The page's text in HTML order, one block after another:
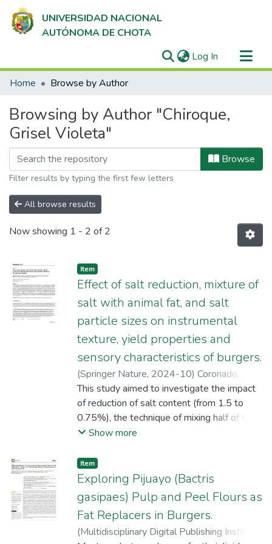
UNIVERSIDAD NACIONAL
AUTÓNOMA DE CHOTA
Log In (current)
Communities & Collections
Home Browse by Author
Browsing by Author "Chiroque,
Grisel Violeta"
Browse
Filter results by typing the first few letters
All browse results
Now showing 1 - 2 of 2
Item
Effect of salt reduction, mixture of
salt with animal fat, and salt
particle sizes on instrumental
texture, yield properties and
sensory characteristics of burgers.
(Springer Nature, 2024-10) Coronado,
Agataliz;Tocto, Kori ;Tello Célis, Fernando;
Ruiz, Roger; Vásquez, Jessy ;Chiroque, Grisel
Violeta; Cruzado-Bravo, Melina L.M.;
Saldaña, Erick;
This study aimed to investigate the impact
of reduction of salt content (from 1.5 to
0.75%), the technique of mixing half of the
salt content with animal fat, and the salt
cooking losses, diameter reduction, overall
liking, and sensory characteristics of burgers.
The results showed that regardless of the
types of micronized salt (MS<250 µm)
incorporation (directly into the meat or the
mixture of half of the MS with the meat and
Show more
Item
Exploring Pijuayo (Bactris
gasipaes) Pulp and Peel Flours as
Fat Replacers in Burgers.
(Multidisciplinary Digital Publishing Institute